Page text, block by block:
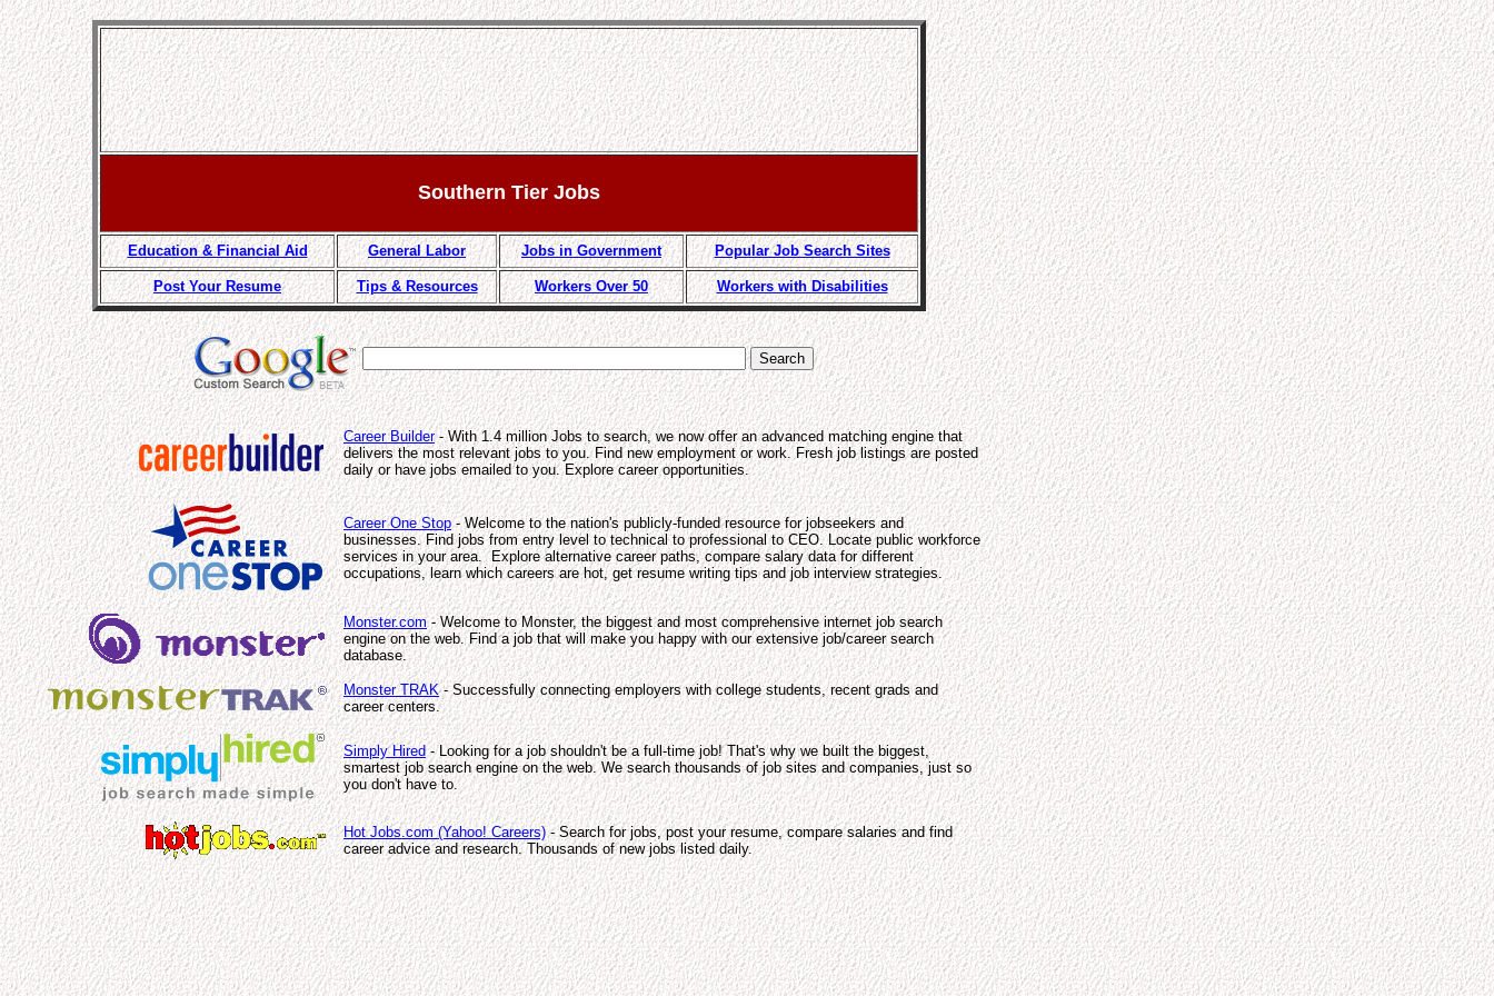
Southern Tier Jobs
Education & Financial Aid General Labor Jobs in Government Popular Job Search Sites
Post Your Resume Tips & Resources Workers Over 50 Workers with Disabilities
Career Builder- With 1.4 million Jobs to search, we now offer an advanced matching engine that
delivers the most relevant jobs to you. Find new employment or work. Fresh job listings are posted
daily or have jobs emailed to you. Explore career opportunities.
Career One Stop- Welcome to the nation's publicly-funded resource for jobseekers and
businesses. Find jobs from entry level to technical to professional to CEO. Locate public workforce
services in your area. Explore alternative career paths, compare salary data for different
occupations, learn which careers are hot, get resume writing tips and job interview strategies.
Monster.com- Welcome to Monster, the biggest and most comprehensive internet job search
engine on the web. Find a job that will make you happy with our extensive job/career search
database.
Monster TRAK- Successfully connecting employers with college students, recent grads and
career centers.
Simply Hired- Looking for a job shouldn't be a full-time job! That's why we built the biggest,
smartest job search engine on the web. We search thousands of job sites and companies, just so
you don't have to.
Hot Jobs.com (Yahoo! Careers)- Search for jobs, post your resume, compare salaries and find
career advice and research. Thousands of new jobs listed daily.